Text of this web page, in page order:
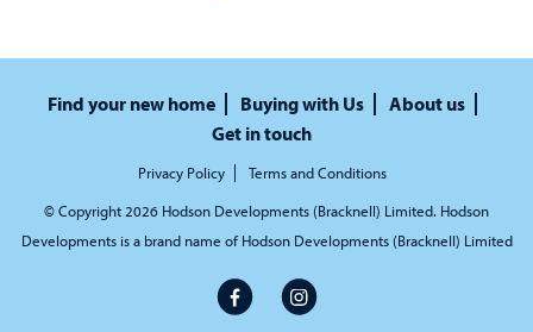
Find your new home Buying with Us
About us
Get in touch
Privacy Policy Terms and Conditions
© Copyright 2026 Hodson Developments (Bracknell) Limited. Hodson
Developments is a brand name of Hodson Developments (Bracknell) Limited